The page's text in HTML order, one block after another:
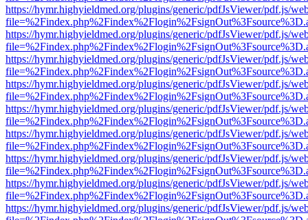
https://hymr.highyieldmed.org/plugins/generic/pdfJsViewer/pdf.js/
https://hymr.highyieldmed.org/plugins/generic/pdfJsViewer/pdf.js/
https://hymr.highyieldmed.org/plugins/generic/pdfJsViewer/pdf.js/
https://hymr.highyieldmed.org/plugins/generic/pdfJsViewer/pdf.js/
https://hymr.highyieldmed.org/plugins/generic/pdfJsViewer/pdf.js/
https://hymr.highyieldmed.org/plugins/generic/pdfJsViewer/pdf.js/
https://hymr.highyieldmed.org/plugins/generic/pdfJsViewer/pdf.js/
https://hymr.highyieldmed.org/plugins/generic/pdfJsViewer/pdf.js/
https://hymr.highyieldmed.org/plugins/generic/pdfJsViewer/pdf.js/